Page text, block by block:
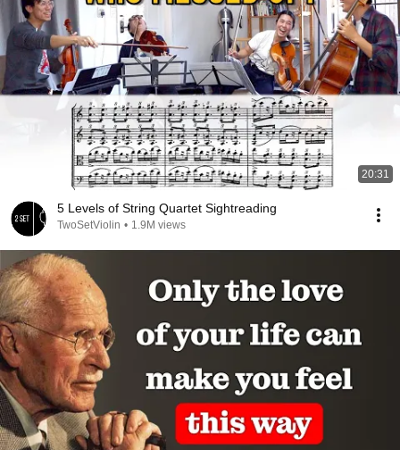
20:31
5 Levels of String Quartet Sightreading
TwoSetViolin • 1.9M views